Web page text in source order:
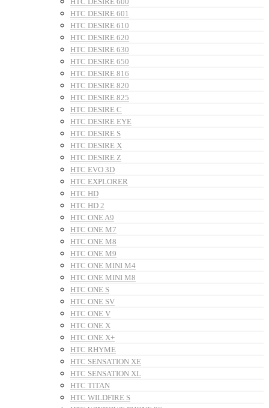
HTC DESIRE 601
HTC DESIRE 610
HTC DESIRE 620
HTC DESIRE 630
HTC DESIRE 650
HTC DESIRE 816
HTC DESIRE 820
HTC DESIRE 825
HTC DESIRE C
HTC DESIRE EYE
HTC DESIRE S
HTC DESIRE X
HTC DESIRE Z
HTC EVO 3D
HTC EXPLORER
HTC HD
HTC HD 2
HTC ONE A9
HTC ONE M7
HTC ONE M8
HTC ONE M9
HTC ONE MINI M4
HTC ONE MINI M8
HTC ONE S
HTC ONE SV
HTC ONE V
HTC ONE X
HTC ONE X+
HTC RHYME
HTC SENSATION XE
HTC SENSATION XL
HTC TITAN
HTC WILDFIRE S